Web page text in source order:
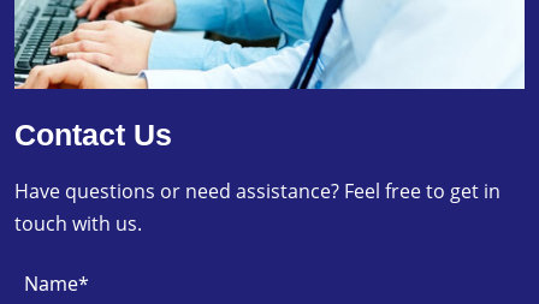
Contact Us
Have questions or need assistance? Feel free to get in
touch with us.